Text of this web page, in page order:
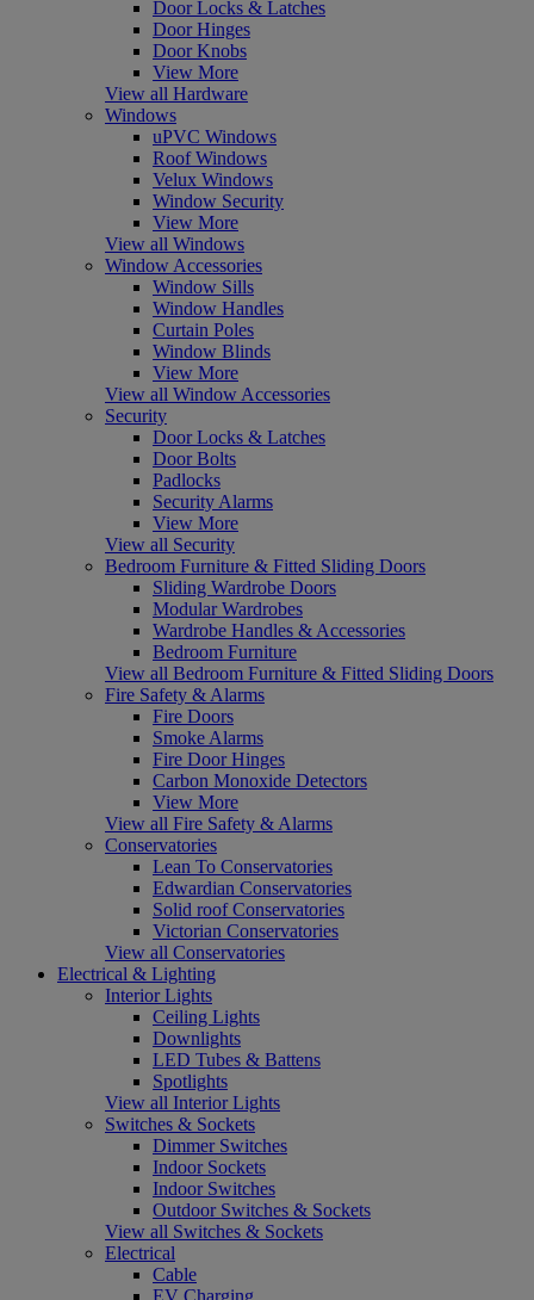
Door Locks & Latches
Door Hinges
Door Knobs
View More
View all Hardware
Windows
uPVC Windows
Roof Windows
Velux Windows
Window Security
View More
View all Windows
Window Accessories
Window Sills
Window Handles
Curtain Poles
Window Blinds
View More
View all Window Accessories
Security
Door Locks & Latches
Door Bolts
Padlocks
Security Alarms
View More
View all Security
Bedroom Furniture & Fitted Sliding Doors
Sliding Wardrobe Doors
Modular Wardrobes
Wardrobe Handles & Accessories
Bedroom Furniture
View all Bedroom Furniture & Fitted Sliding Doors
Fire Safety & Alarms
Fire Doors
Smoke Alarms
Fire Door Hinges
Carbon Monoxide Detectors
View More
View all Fire Safety & Alarms
Conservatories
Lean To Conservatories
Edwardian Conservatories
Solid roof Conservatories
Victorian Conservatories
View all Conservatories
Electrical & Lighting
Interior Lights
Ceiling Lights
Downlights
LED Tubes & Battens
Spotlights
View all Interior Lights
Switches & Sockets
Dimmer Switches
Indoor Sockets
Indoor Switches
Outdoor Switches & Sockets
View all Switches & Sockets
Electrical
Cable